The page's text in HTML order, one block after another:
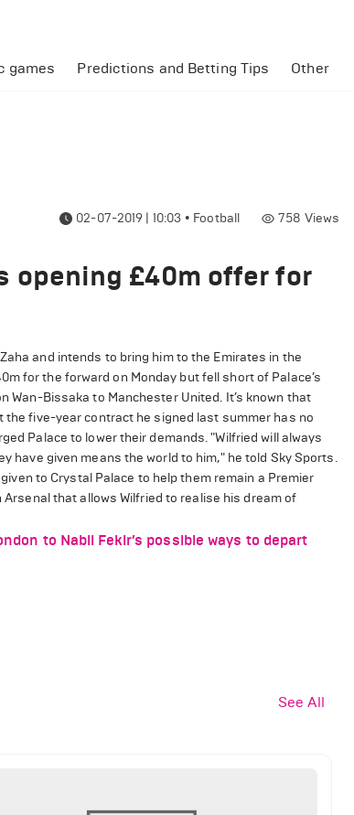
games Predictions and Betting Tips Other
02-07-2019 | 10:03 • Football 758 Views
opening £40m offer for
and intends to bring him to the Emirates in the
for the forward on Monday but fell short of Palace’s
Wan-Bissaka to Manchester United. It’s known that
five-year contract he signed last summer has no
Palace to lower their demands. "Wilfried will always
have given means the world to him," he told Sky Sports.
to Crystal Palace to help them remain a Premier
that allows Wilfried to realise his dream of
to Nabil Fekir’s possible ways to depart
See All